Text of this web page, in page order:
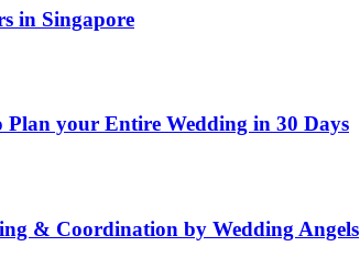
in Singapore
Plan your Entire Wedding in 30 Days
& Coordination by Wedding Angels